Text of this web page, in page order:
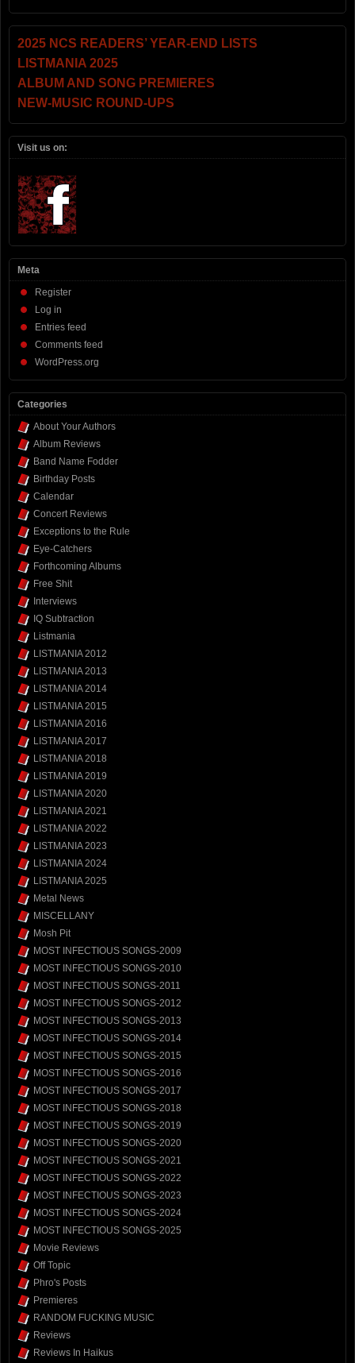
2025 NCS READERS’ YEAR-END LISTS
LISTMANIA 2025
ALBUM AND SONG PREMIERES
NEW-MUSIC ROUND-UPS
Visit us on:
Meta
Register
Log in
Entries feed
Comments feed
WordPress.org
Categories
About Your Authors
Album Reviews
Band Name Fodder
Birthday Posts
Calendar
Concert Reviews
Exceptions to the Rule
Eye-Catchers
Forthcoming Albums
Free Shit
Interviews
IQ Subtraction
Listmania
LISTMANIA 2012
LISTMANIA 2013
LISTMANIA 2014
LISTMANIA 2015
LISTMANIA 2016
LISTMANIA 2017
LISTMANIA 2018
LISTMANIA 2019
LISTMANIA 2020
LISTMANIA 2021
LISTMANIA 2022
LISTMANIA 2023
LISTMANIA 2024
LISTMANIA 2025
Metal News
MISCELLANY
Mosh Pit
MOST INFECTIOUS SONGS-2009
MOST INFECTIOUS SONGS-2010
MOST INFECTIOUS SONGS-2011
MOST INFECTIOUS SONGS-2012
MOST INFECTIOUS SONGS-2013
MOST INFECTIOUS SONGS-2014
MOST INFECTIOUS SONGS-2015
MOST INFECTIOUS SONGS-2016
MOST INFECTIOUS SONGS-2017
MOST INFECTIOUS SONGS-2018
MOST INFECTIOUS SONGS-2019
MOST INFECTIOUS SONGS-2020
MOST INFECTIOUS SONGS-2021
MOST INFECTIOUS SONGS-2022
MOST INFECTIOUS SONGS-2023
MOST INFECTIOUS SONGS-2024
MOST INFECTIOUS SONGS-2025
Movie Reviews
Off Topic
Phro's Posts
Premieres
RANDOM FUCKING MUSIC
Reviews
Reviews In Haikus